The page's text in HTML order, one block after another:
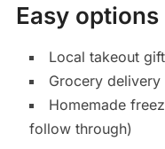
Easy options
Local takeout
Grocery
Homemade
follow through)